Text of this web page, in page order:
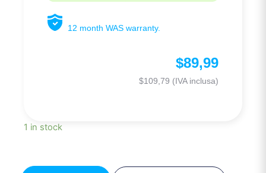
12 month WAS warranty.
$89,99
$109,79 (IVA inclusa)
1 in stock